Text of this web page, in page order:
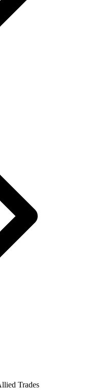
Trades